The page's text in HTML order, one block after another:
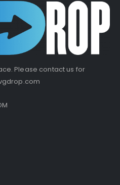
Please contact us for